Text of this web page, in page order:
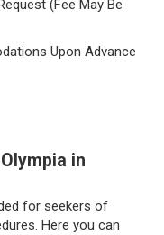
(Fee May Be
Upon Advance
in
for seekers of
Here you can